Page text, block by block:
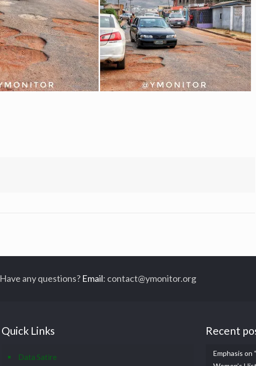
Have any questions? Email: contact@ymonitor.org
Quick Links
Data Satire
Recent
Emphasis on